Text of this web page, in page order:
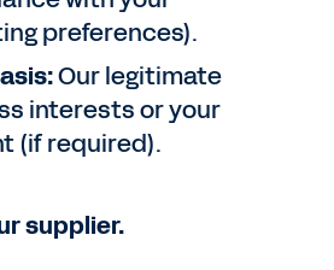
preferences).
Our legitimate
interests or your
(if required).
supplier.